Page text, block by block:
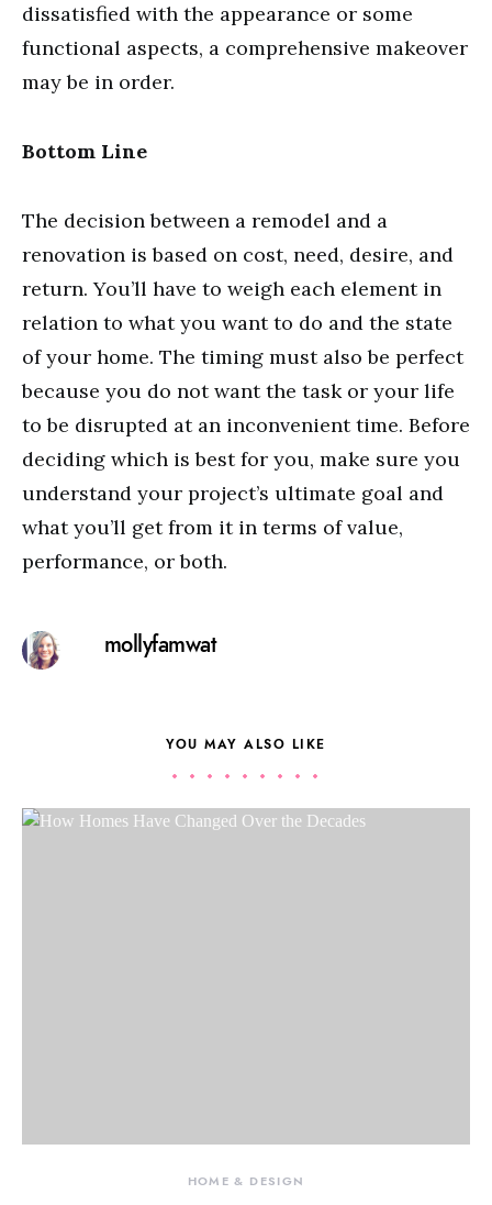
dissatisfied with the appearance or some
functional aspects, a comprehensive makeover
may be in order.
Bottom Line
The decision between a remodel and a
renovation is based on cost, need, desire, and
return. You’ll have to weigh each element in
relation to what you want to do and the state
of your home. The timing must also be perfect
because you do not want the task or your life
to be disrupted at an inconvenient time. Before
deciding which is best for you, make sure you
understand your project’s ultimate goal and
what you’ll get from it in terms of value,
performance, or both.
mollyfamwat
YOU MAY ALSO LIKE
HOME & DESIGN